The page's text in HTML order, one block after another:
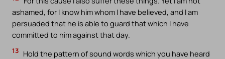
ashamed, for I know him whom I have believed, and I am
persuaded that he is able to guard that which I have
committed to him against that day.
13 Hold the pattern of sound words which you have heard